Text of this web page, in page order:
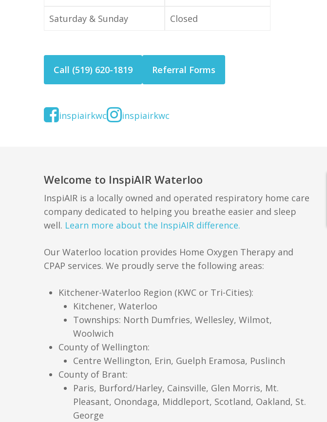
Saturday & Sunday Closed
Call (519) 620-1819 Referral Forms
inspiairkwc inspiairkwc
Welcome to InspiAIR Waterloo
InspiAIR is a locally owned and operated respiratory home care
company dedicated to helping you breathe easier and sleep
well. Learn more about the InspiAIR difference.
Our Waterloo location provides Home Oxygen Therapy and
CPAP services. We proudly serve the following areas:
Kitchener-Waterloo Region (KWC or Tri-Cities):
Kitchener, Waterloo
Townships: North Dumfries, Wellesley, Wilmot,
Woolwich
County of Wellington:
Centre Wellington, Erin, Guelph Eramosa, Puslinch
County of Brant:
Paris, Burford/Harley, Cainsville, Glen Morris, Mt.
Pleasant, Onondaga, Middleport, Scotland, Oakland, St.
George